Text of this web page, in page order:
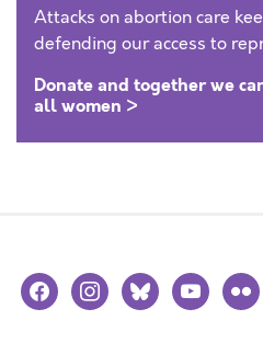
Attacks on abortion care
defending our access to
Donate and together we
all women >
facebookinstagramblueskyyoutubeflickr